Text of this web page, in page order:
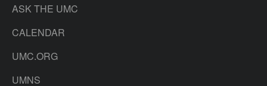
ASK THE UMC
CALENDAR
UMC.ORG
UMNS